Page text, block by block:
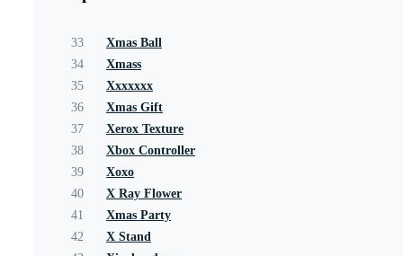
33
Xmas Ball
34
Xmass
35
Xxxxxxx
36
Xmas Gift
37
Xerox Texture
38
Xbox Controller
39
Xoxo
40
X Ray Flower
41
Xmas Party
42
X Stand